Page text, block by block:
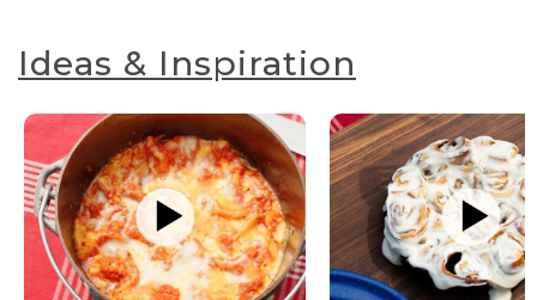
Ideas & Inspiration